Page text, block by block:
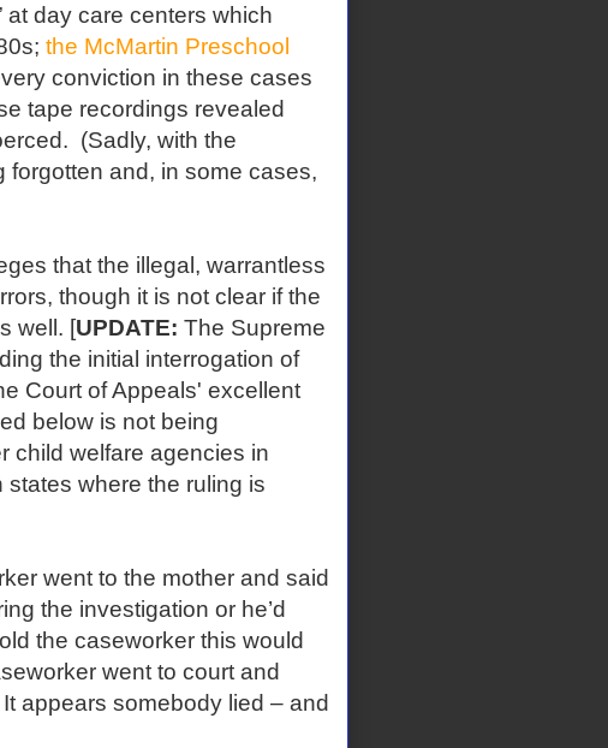
at day care centers which
the McMartin Preschool
conviction in these cases
tape recordings revealed
(Sadly, with the
and, in some cases,
that the illegal, warrantless
though it is not clear if the
well. [UPDATE: The Supreme
the initial interrogation of
Court of Appeals' excellent
below is not being
child welfare agencies in
where the ruling is
went to the mother and said
the investigation or he’d
the caseworker this would
went to court and
appears somebody lied – and